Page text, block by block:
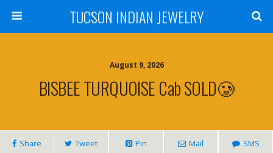
TUCSON INDIAN JEWELRY
August 9, 2026
BISBEE TURQUOISE Cab SOLD🥲
Share Tweet Pin Mail SMS